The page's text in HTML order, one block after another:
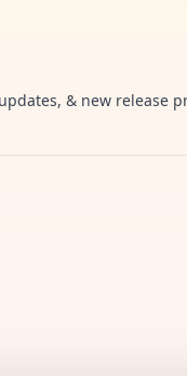
& new release